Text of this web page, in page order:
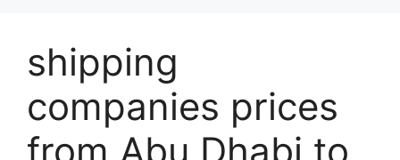
shipping
companies prices
from Abu Dhabi to